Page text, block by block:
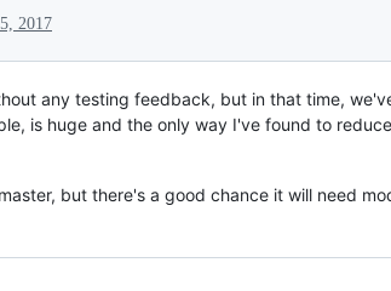
2017
any testing feedback, but in that time,
is huge and the only way I've found to
but there's a good chance it will need